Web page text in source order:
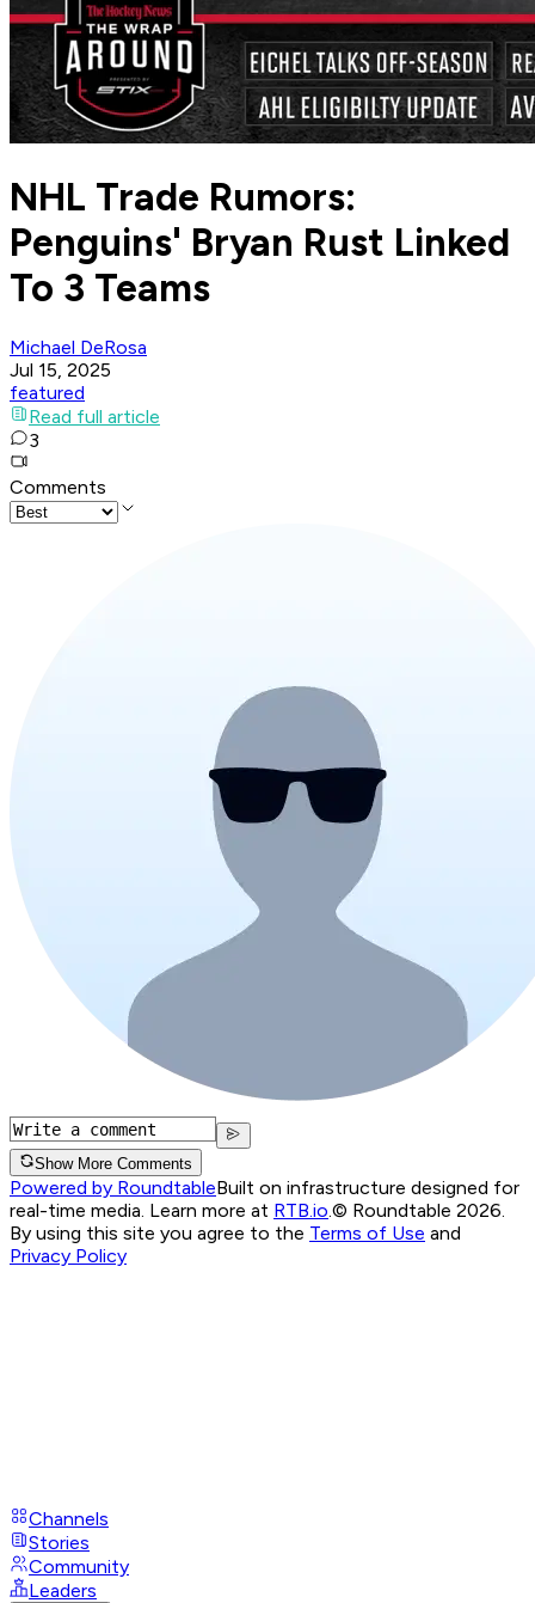
NHL Trade Rumors:
Penguins' Bryan Rust Linked
To 3 Teams
Michael DeRosa
Jul 15, 2025
featured
Read full article
3
Comments
Show More Comments
Powered by RoundtableBuilt on infrastructure designed for
real-time media. Learn more at RTB.io © Roundtable 2026.
By using this site you agree to the Terms of Use and
Privacy Policy
Channels
Stories
Community
Leaders